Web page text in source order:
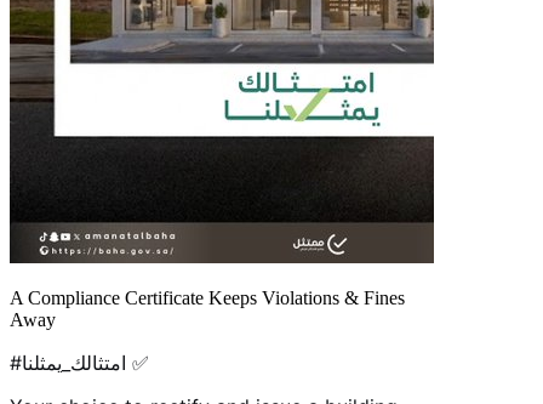
A Compliance Certificate Keeps Violations & Fines
Away
#امتثالك_يمثلنا ✅